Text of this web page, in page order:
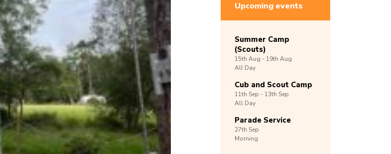
Upcoming events
Summer Camp
(Scouts)
15th Aug - 19th Aug
All Day
Cub and Scout Camp
11th Sep - 13th Sep
All Day
Parade Service
27th Sep
Morning